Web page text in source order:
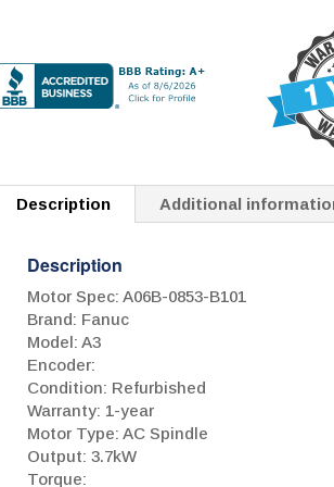
Description Additional
Description
Motor Spec: A06B-0853-B101
Brand: Fanuc
Model: A3
Encoder:
Condition: Refurbished
Warranty: 1-year
Motor Type: AC Spindle
Output: 3.7kW
Torque: